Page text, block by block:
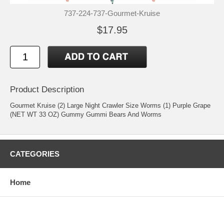
737-224-737-Gourmet-Kruise
$17.95
Product Description
Gourmet Kruise (2) Large Night Crawler Size Worms (1) Purple Grape
(NET WT 33 OZ) Gummy Gummi Bears And Worms
CATEGORIES
Home